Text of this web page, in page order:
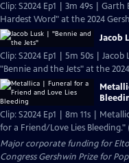
Clip: S2024 Ep1 | 3m 49s |
Hardest Word" at the 2024
Jacob
Clip: S2024 Ep1 | 5m 50s |
"Bennie and the Jets" at the
Clip: S2024 Ep1 | 8m 11s |
for a Friend/Love Lies Bleeding."
Major corporate funding for
Congress Gershwin Prize for